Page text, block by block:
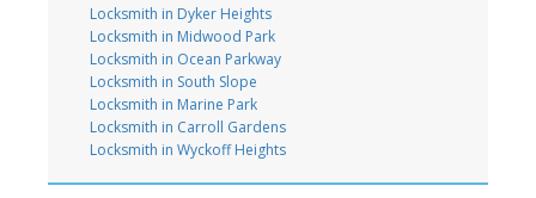
Locksmith in Dyker Heights
Locksmith in Midwood Park
Locksmith in Ocean Parkway
Locksmith in South Slope
Locksmith in Marine Park
Locksmith in Carroll Gardens
Locksmith in Wyckoff Heights